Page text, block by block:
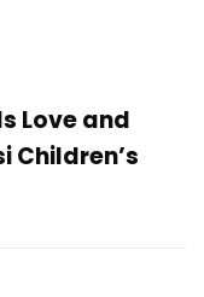
Love and
Children’s